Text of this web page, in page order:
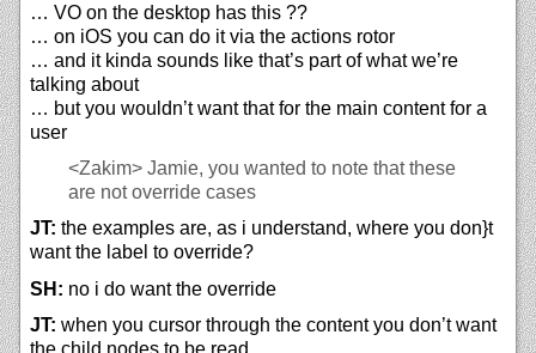
… VO on the desktop has this ??
… on iOS you can do it via the actions rotor
… and it kinda sounds like that’s part of what we’re
talking about
… but you wouldn’t want that for the main content for a
user
<Zakim> Jamie, you wanted to note that these
are not override cases
JT: the examples are, as i understand, where you don}t
want the label to override?
SH: no i do want the override
JT: when you cursor through the content you don’t want